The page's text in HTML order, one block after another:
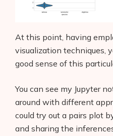
At this point, having
visualization techniques,
good sense of this
You can see my Jupyter
around with different
could try out a pairs plot
and sharing the